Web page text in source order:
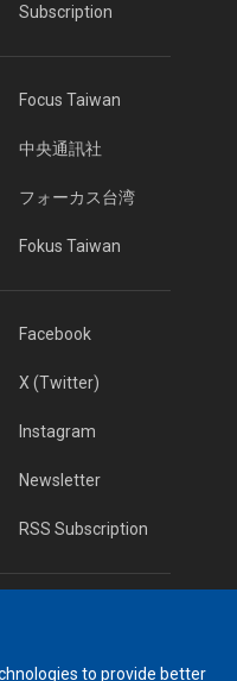
Subscription
Focus Taiwan
中央通訊社
フォーカス台湾
Fokus Taiwan
Facebook
X (Twitter)
Instagram
Newsletter
RSS Subscription
Android Appto provide better